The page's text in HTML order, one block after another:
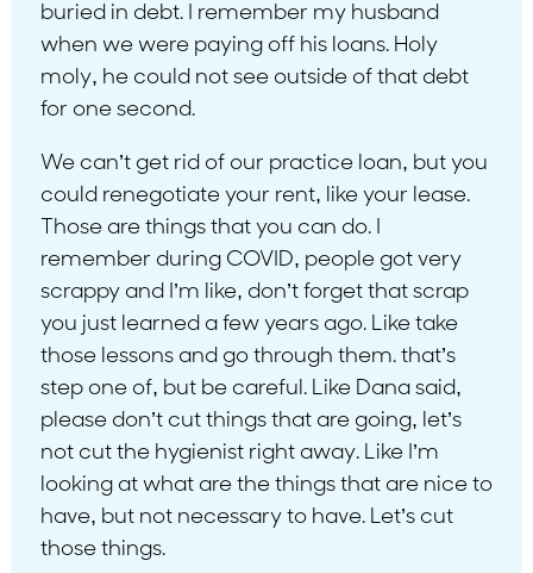
buried in debt. I remember my husband
when we were paying off his loans. Holy
moly, he could not see outside of that debt
for one second.
We can’t get rid of our practice loan, but you
could renegotiate your rent, like your lease.
Those are things that you can do. I
remember during COVID, people got very
scrappy and I’m like, don’t forget that scrap
you just learned a few years ago. Like take
those lessons and go through them. that’s
step one of, but be careful. Like Dana said,
please don’t cut things that are going, let’s
not cut the hygienist right away. Like I’m
looking at what are the things that are nice to
have, but not necessary to have. Let’s cut
those things.